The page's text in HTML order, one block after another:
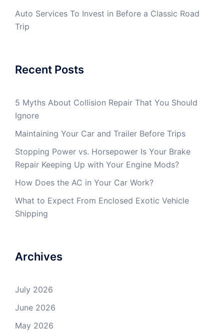
Auto Services To Invest in Before a Classic Road
Trip
Recent Posts
5 Myths About Collision Repair That You Should
Ignore
Maintaining Your Car and Trailer Before Trips
Stopping Power vs. Horsepower Is Your Brake
Repair Keeping Up with Your Engine Mods?
How Does the AC in Your Car Work?
What to Expect From Enclosed Exotic Vehicle
Shipping
Archives
July 2026
June 2026
May 2026